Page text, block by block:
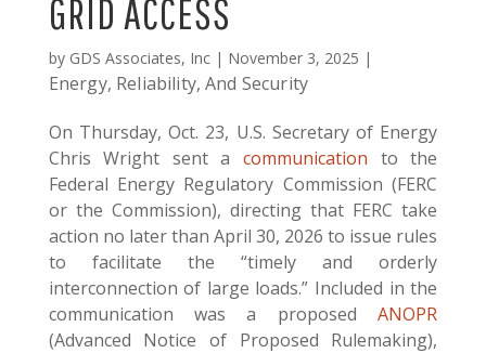
GRID ACCESS
by GDS Associates, Inc| November 3, 2025 |
Energy, Reliability, And Security
On Thursday, Oct. 23, U.S. Secretary of Energy
Chris Wright sent acommunication to the
Federal Energy Regulatory Commission (FERC
or the Commission), directing that FERC take
action no later than April 30, 2026 to issue rules
to facilitate the “timely and orderly
interconnection of large loads.” Included in the
communication was a proposedANOPR
(Advanced Notice of Proposed Rulemaking),